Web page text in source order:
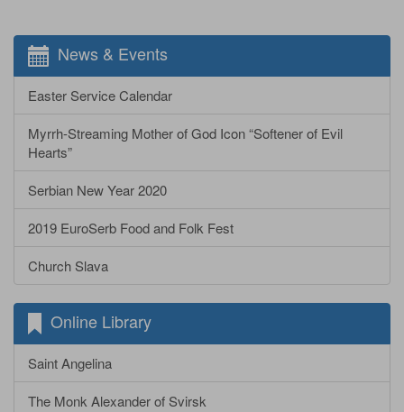
News & Events
Easter Service Calendar
Myrrh-Streaming Mother of God Icon “Softener of Evil
Hearts”
Serbian New Year 2020
2019 EuroSerb Food and Folk Fest
Church Slava
Online Library
Saint Angelina
The Monk Alexander of Svirsk